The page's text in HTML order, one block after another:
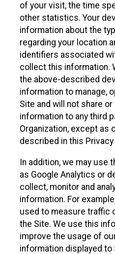
of your visit, the time
other statistics. Your
information about the
regarding your location
identifiers associated
collect this information.
the above-described
information to manage,
Site and will not share
information to any third
Organization, except as
described in this Privacy
In addition, we may use
as Google Analytics or
collect, monitor and
information. For
used to measure traffic
the Site. We use this
improve the usage of
information displayed